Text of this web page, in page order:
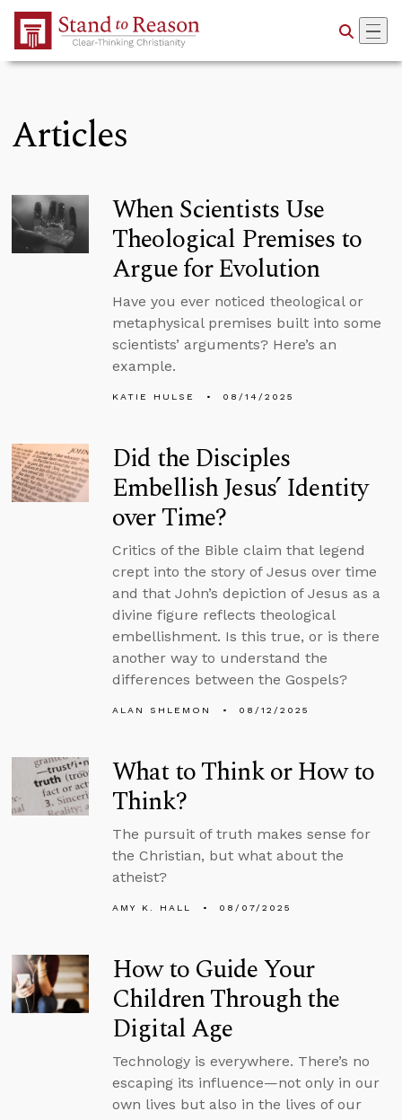
Skip to Main Content
Articles
When Scientists Use
Theological Premises to
Argue for Evolution
Have you ever noticed theological or
metaphysical premises built into some
scientists’ arguments? Here’s an
example.
KATIE HULSE 08/14/2025
Did the Disciples
Embellish Jesus’ Identity
over Time?
Critics of the Bible claim that legend
crept into the story of Jesus over time
and that John’s depiction of Jesus as a
divine figure reflects theological
embellishment. Is this true, or is there
another way to understand the
differences between the Gospels?
ALAN SHLEMON 08/12/2025
What to Think or How to
Think?
The pursuit of truth makes sense for
the Christian, but what about the
atheist?
AMY K. HALL 08/07/2025
How to Guide Your
Children Through the
Digital Age
Technology is everywhere. There’s no
escaping its influence—not only in our
own lives but also in the lives of our